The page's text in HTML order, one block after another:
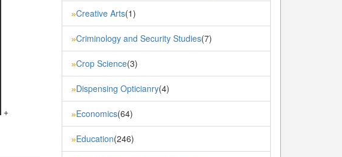
+
»Creative Arts(1)
»Criminology and Security Studies(7)
»Crop Science(3)
»Dispensing Opticianry(4)
»Economics(64)
»Education(246)